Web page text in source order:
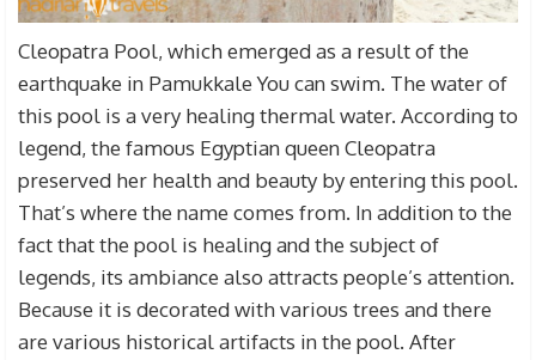
Cleopatra Pool, which emerged as a result of the
earthquake in Pamukkale You can swim. The water of
this pool is a very healing thermal water. According to
legend, the famous Egyptian queen Cleopatra
preserved her health and beauty by entering this pool.
That’s where the name comes from. In addition to the
fact that the pool is healing and the subject of
legends, its ambiance also attracts people’s attention.
Because it is decorated with various trees and there
are various historical artifacts in the pool. After